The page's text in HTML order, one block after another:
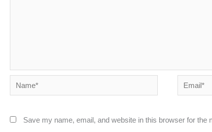
Name* Email*
Save my name, email, and website in this browser for the